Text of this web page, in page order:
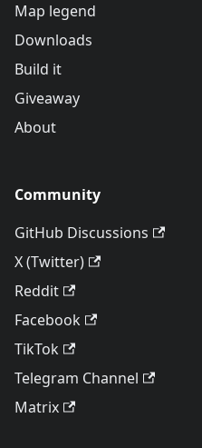
Map legend
Downloads
Build it
Giveaway
About
Community
GitHub Discussions
X (Twitter)
Reddit
Facebook
TikTok
Telegram Channel
Matrix